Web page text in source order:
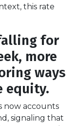
this rate
for
more
ways
equity.
now accounts
signaling that